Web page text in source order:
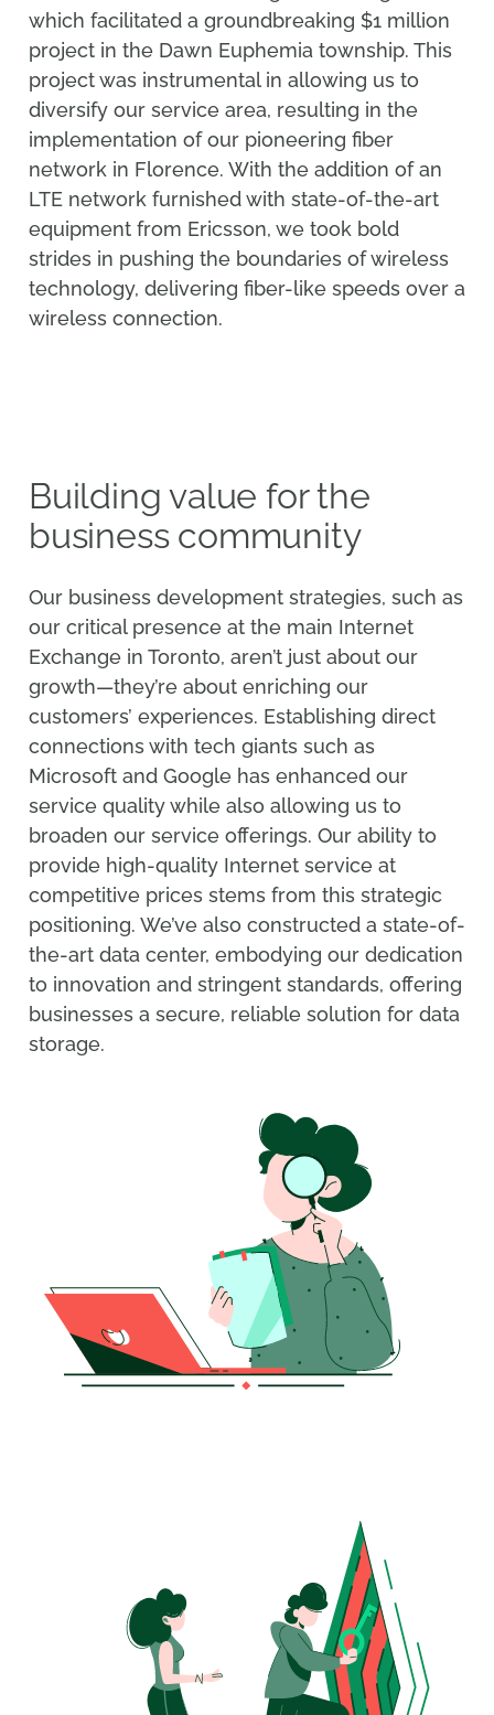
which facilitated a groundbreaking $1 million
project in the Dawn Euphemia township. This
project was instrumental in allowing us to
diversify our service area, resulting in the
implementation of our pioneering fiber
network in Florence. With the addition of an
LTE network furnished with state-of-the-art
equipment from Ericsson, we took bold
strides in pushing the boundaries of wireless
technology, delivering fiber-like speeds over a
wireless connection.
Building value for the
business community
Our business development strategies, such as
our critical presence at the main Internet
Exchange in Toronto, aren’t just about our
growth—they’re about enriching our
customers’ experiences. Establishing direct
connections with tech giants such as
Microsoft and Google has enhanced our
service quality while also allowing us to
broaden our service offerings. Our ability to
provide high-quality Internet service at
competitive prices stems from this strategic
positioning. We’ve also constructed a state-of-
the-art data center, embodying our dedication
to innovation and stringent standards, offering
businesses a secure, reliable solution for data
storage.